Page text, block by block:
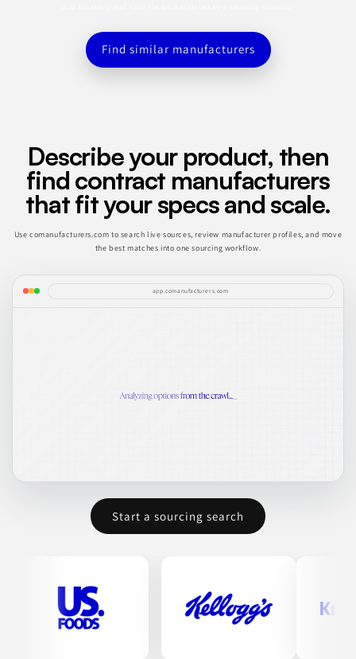
Find similar manufacturers
Describe your product, then
find contract manufacturers
that fit your specs and scale.
Use comanufacturers.com to search live sources, review manufacturer profiles, and move
the best matches into one sourcing workflow.
app.comanufacturers.com
Start a sourcing search